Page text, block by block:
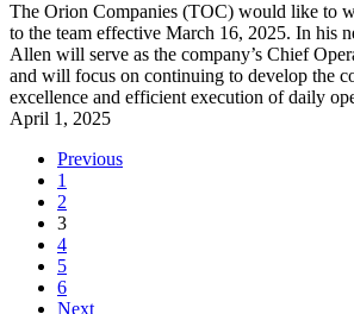
THE
CHIEF
OPERATIONS
OFFICER
The Orion Companies (TOC) would like to
to the team effective March 16, 2025. In his
Allen will serve as the company’s Chief
and will focus on continuing to develop the
excellence and efficient execution of daily
April 1, 2025
Previous
1
2
3
4
5
6
Next